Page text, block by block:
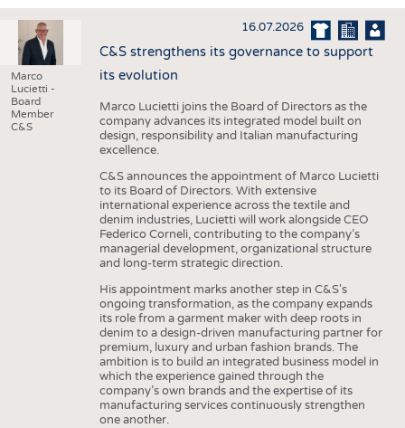
INTERIOR TEXTILES
APPAREL
TESTS
BUSINESS
COMPANIES
STATISTICS
GOOD TO KNOW
ADDRESSES & LINKS
CALENDAR
Marco
Lucietti -
Board
Member
C&S
16.07.2026
C&S strengthens its governance to support
its evolution
Marco Lucietti joins the Board of Directors as the
company advances its integrated model built on
design, responsibility and Italian manufacturing
excellence.
C&S announces the appointment of Marco Lucietti
to its Board of Directors. With extensive
international experience across the textile and
denim industries, Lucietti will work alongside CEO
Federico Corneli, contributing to the company’s
managerial development, organizational structure
and long-term strategic direction.
His appointment marks another step in C&S's
ongoing transformation, as the company expands
its role from a garment maker with deep roots in
denim to a design-driven manufacturing partner for
premium, luxury and urban fashion brands. The
ambition is to build an integrated business model in
which the experience gained through the
company’s own brands and the expertise of its
manufacturing services continuously strengthen
one another.